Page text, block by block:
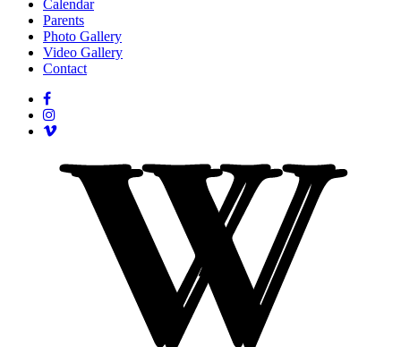
Calendar
Parents
Photo Gallery
Video Gallery
Contact